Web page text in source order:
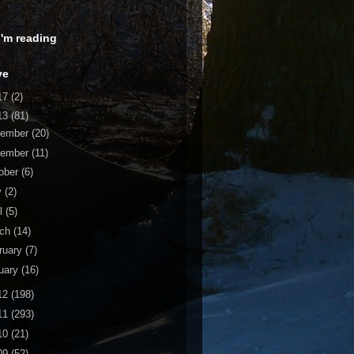
reading
(2)
(81)
(20)
(11)
(6)
(2)
(5)
(14)
(7)
(16)
(198)
(293)
(21)